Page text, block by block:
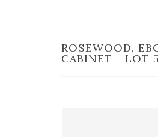
ROSEWOOD,
CABINET - LOT